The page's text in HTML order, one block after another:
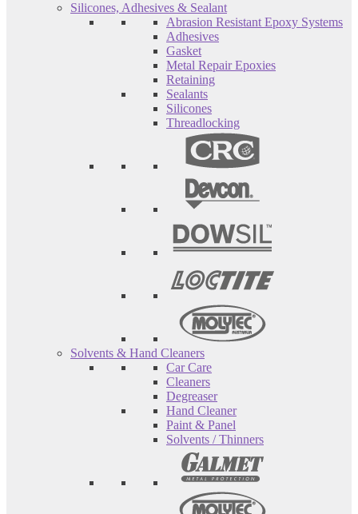
Silicones, Adhesives & Sealant
Abrasion Resistant Epoxy Systems
Adhesives
Gasket
Metal Repair Epoxies
Retaining
Sealants
Silicones
Threadlocking
Solvents & Hand Cleaners
Car Care
Cleaners
Degreaser
Hand Cleaner
Paint & Panel
Solvents / Thinners